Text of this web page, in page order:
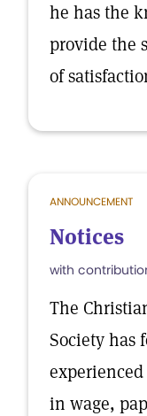
he has the
provide the
of
ANNOUNCEMENT
Notices
with
The
Society has
in wage,